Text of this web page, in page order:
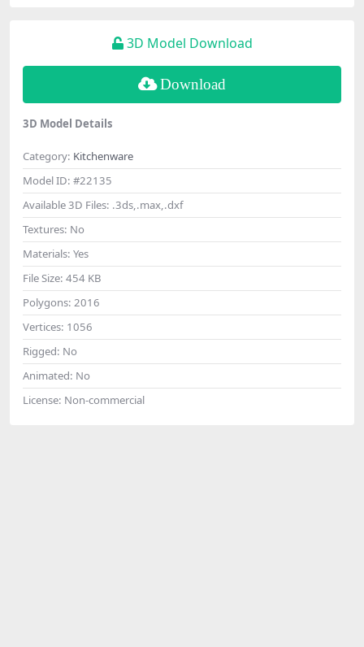
3D Model Download
Download
3D Model Details
Category: Kitchenware
Model ID: #22135
Available 3D Files: .3ds,.max,.dxf
Textures: No
Materials: Yes
File Size: 454 KB
Polygons: 2016
Vertices: 1056
Rigged: No
Animated: No
License: Non-commercial